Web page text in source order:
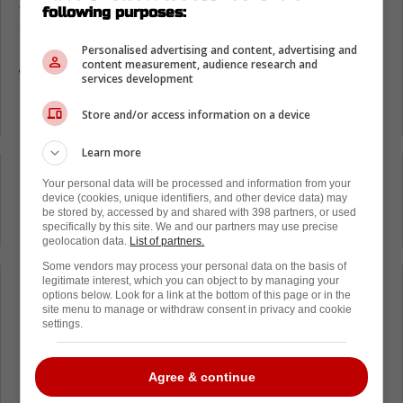
see that there may have been some intent
here. No matter what, it is clear that Reaves
was just being way too reckless with his body.
Ryan Reaves hit on Darnell Nurse
Loading from Twitter ...
Loading from Twitter ...
Now, the league is going to have to take a
long and hard look at all of this and figure out
following purposes:
Personalised advertising and content, advertising and
content measurement, audience research and
services development
Store and/or access information on a device
Learn more
Your personal data will be processed and information from your
device (cookies, unique identifiers, and other device data) may
be stored by, accessed by and shared with 398 partners, or used
specifically by this site. We and our partners may use precise
geolocation data. List of partners.
Some vendors may process your personal data on the basis of
legitimate interest, which you can object to by managing your
options below. Look for a link at the bottom of this page or in the
site menu to manage or withdraw consent in privacy and cookie
settings.
Agree & continue